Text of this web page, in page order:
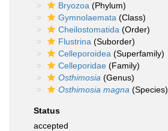
Bryozoa (Phylum)
Gymnolaemata (Class)
Cheilostomatida (Order)
Flustrina (Suborder)
Celleporoidea (Superfamily)
Celleporidae (Family)
Osthimosia (Genus)
Osthimosia magna (Species)
Status
accepted